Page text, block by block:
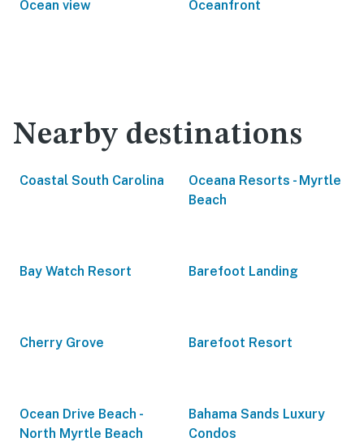
Ocean view Oceanfront
Nearby destinations
Coastal South Carolina
Oceana Resorts - Myrtle
Beach
Bay Watch Resort Barefoot Landing
Cherry Grove Barefoot Resort
Ocean Drive Beach -
North Myrtle Beach
Bahama Sands Luxury
Condos